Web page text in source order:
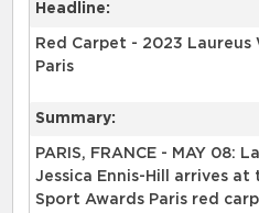
Headline:
Red Carpet - 2023
Paris
Summary:
PARIS, FRANCE - MAY 08:
Jessica Ennis-Hill arrives at
Sport Awards Paris red